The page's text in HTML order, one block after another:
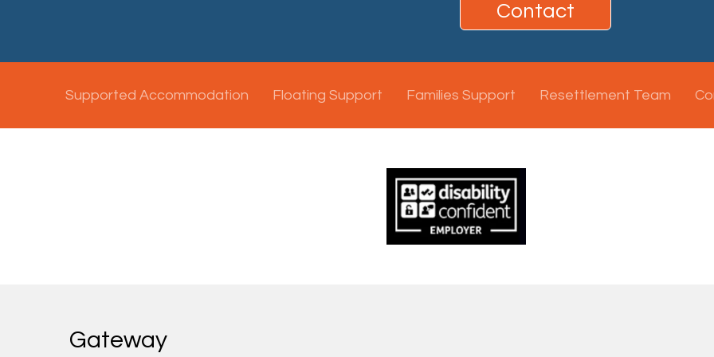
Contact
Supported Accommodation Floating Support Families Support Resettlement Team
Gateway